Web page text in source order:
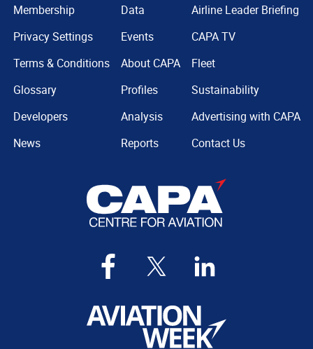
Membership
Privacy Settings
Terms & Conditions
Glossary
Developers
News
Data
Events
About CAPA
Profiles
Analysis
Reports
Airline Leader Briefing
CAPA TV
Fleet
Sustainability
Advertising with CAPA
Contact Us